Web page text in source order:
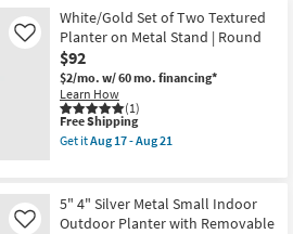
Aug
13
-
Aug
17
Shipping
Metal
Iron
Planter
Set
Of
2
|
Round
as
soon
13
-
Aug
White/Gold Set of Two Textured
Planter on Metal Stand | Round
$92
$2/mo. w/ 60 mo. financing*
Learn How
(1)
Like
This
item
qualifies
Shipping
Free Shipping
Get itAug 17 - Aug 21
Set
of
Two
5" 4" Silver Metal Small Indoor
Outdoor Planter with Removable
Like